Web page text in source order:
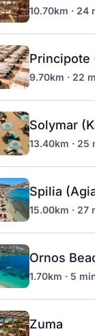
10.70km · 24
Principote
9.70km · 22
Solymar
13.40km · 25
Spilia
15.00km · 27
Ornos
1.70km · 5
Zuma